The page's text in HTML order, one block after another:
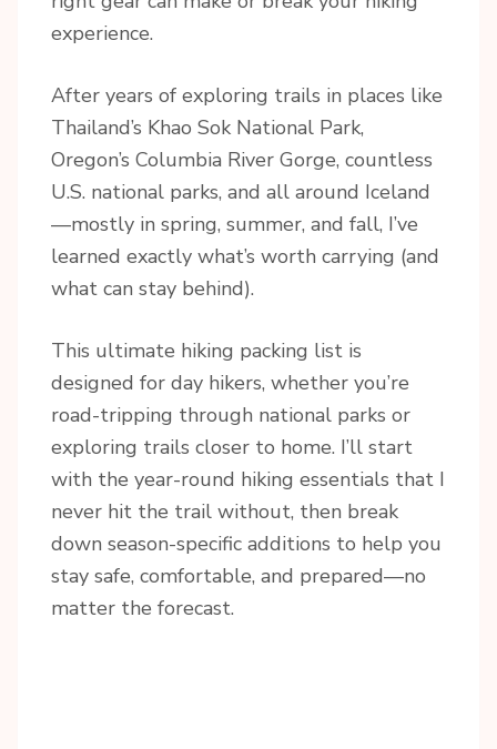
experience.
After years of exploring trails in places like
Thailand’s Khao Sok National Park,
Oregon’s Columbia River Gorge, countless
U.S. national parks, and all around Iceland
—mostly in spring, summer, and fall, I’ve
learned exactly what’s worth carrying (and
what can stay behind).
This ultimate hiking packing list is
designed for day hikers, whether you’re
road-tripping through national parks or
exploring trails closer to home. I’ll start
with the year-round hiking essentials that I
never hit the trail without, then break
down season-specific additions to help you
stay safe, comfortable, and prepared—no
matter the forecast.